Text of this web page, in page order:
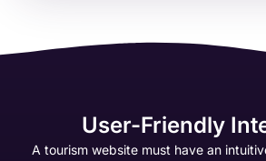
User-Friendly
A tourism website must have an